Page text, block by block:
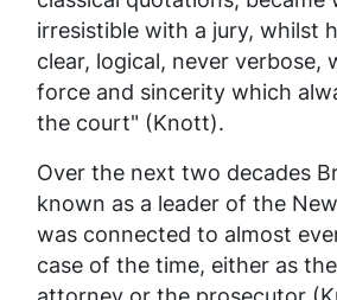
irresistible with a jury, whilst
clear, logical, never verbose,
force and sincerity which
the court" (Knott).
Over the next two decades
known as a leader of the
was connected to almost
case of the time, either as